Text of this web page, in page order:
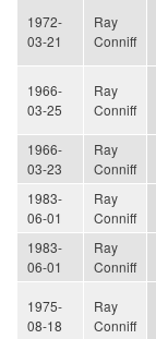
1972-
03-21
Ray
Conniff
1966-
03-25
Ray
Conniff
1966-
03-23
Ray
Conniff
1983-
06-01
Ray
Conniff
1983-
06-01
Ray
Conniff
1975-
08-18
Ray
Conniff